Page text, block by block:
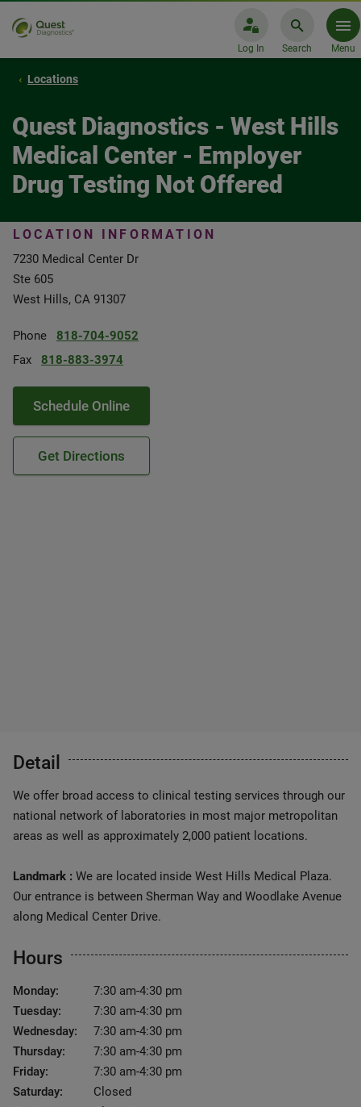
Log In Search Menu
Locations
Quest Diagnostics - West Hills
Medical Center - Employer
Drug Testing Not Offered
LOCATION INFORMATION
7230 Medical Center Dr
Ste 605
West Hills, CA 91307
Phone
818-704-9052
Fax
818-883-3974
Schedule Online
Get Directions
Detail
We offer broad access to clinical testing services through our
national network of laboratories in most major metropolitan
areas as well as approximately 2,000 patient locations.
Landmark : We are located inside West Hills Medical Plaza.
Our entrance is between Sherman Way and Woodlake Avenue
along Medical Center Drive.
Hours
Monday:
7:30 am-4:30 pm
Tuesday:
7:30 am-4:30 pm
Wednesday:
7:30 am-4:30 pm
Thursday:
7:30 am-4:30 pm
Friday:
7:30 am-4:30 pm
Saturday:
Closed